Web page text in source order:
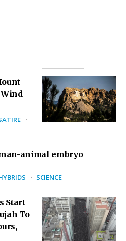
Wind
·
animal embryo
· SCIENCE
Start
To